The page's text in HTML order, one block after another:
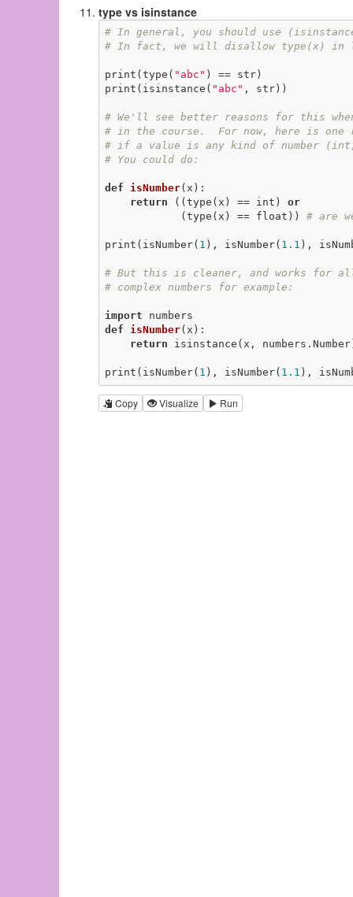
type vs isinstance
# In general, you should use
# In fact, we will disallow type(x) in
print(type( "abc" ) == str)
print(isinstance( "abc" , str))
# We'll see better reasons for this
# in the course.  For now, here is one
# if a value is any kind of number
# You could do:
def isNumber(x) :
return ((type(x) == int) or
            (type(x) == float))
# are
print(isNumber( 1 ), isNumber( 1.1 ),
# But this is cleaner, and works for
# complex numbers for example:
import
def isNumber(x) :
return isinstance(x,
print(isNumber( 1 ), isNumber( 1.1 ),
Copy Visualize Run